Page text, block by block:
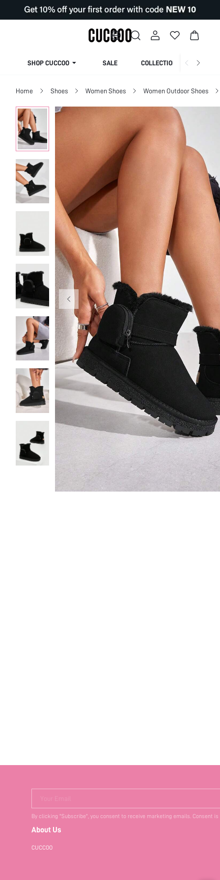
SHOP CUCCOO SALE COLLECTION
Home Shoes Women Shoes Women Outdoor Shoes
Your Email
By clicking "Subscribe", you consent to receive marketing emails. Consent
About Us
CUCCOO